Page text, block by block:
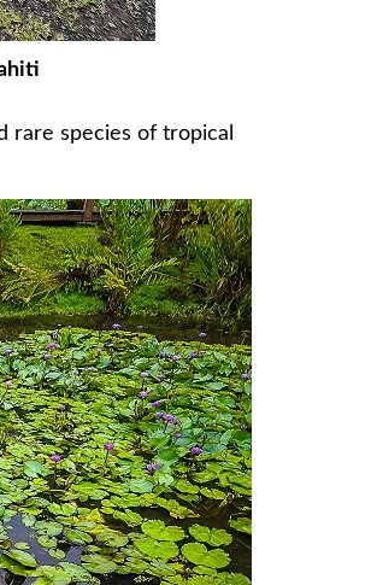
rare species of tropical